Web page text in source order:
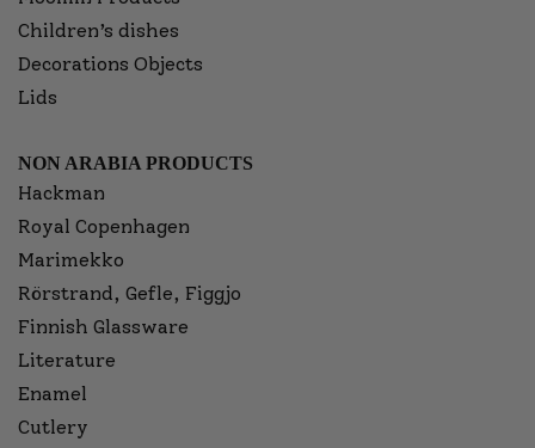
Children’s dishes
Decorations Objects
Lids
NON ARABIA PRODUCTS
Hackman
Royal Copenhagen
Marimekko
Rörstrand, Gefle, Figgjo
Finnish Glassware
Literature
Enamel
Cutlery